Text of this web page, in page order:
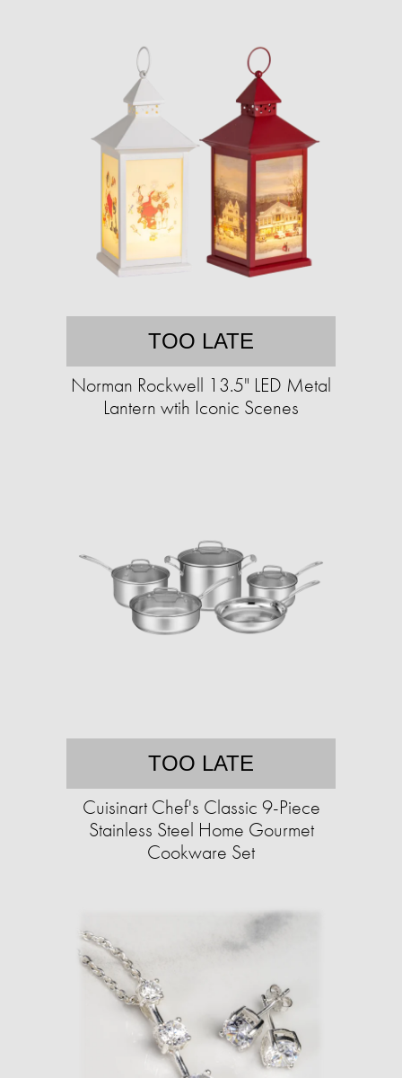
TOO LATE
Norman Rockwell 13.5" LED Metal
Lantern wtih Iconic Scenes
TOO LATE
Cuisinart Chef's Classic 9-Piece
Stainless Steel Home Gourmet
Cookware Set